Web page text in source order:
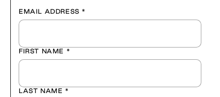
EMAIL ADDRESS *
FIRST NAME *
LAST NAME *